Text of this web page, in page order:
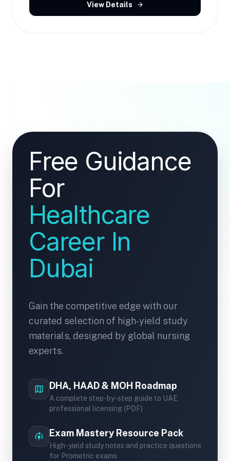
View Details arrow_forward
Free Guidance
For
Healthcare
Career In
Dubai
Gain the competitive edge with our
curated selection of high-yield study
materials, designed by global nursing
experts.
map DHA, HAAD & MOH Roadmap
A complete step-by-step guide to UAE
professional licensing (PDF)
model_training Exam Mastery Resource Pack
High-yield study notes and practice questions
for Prometric exams